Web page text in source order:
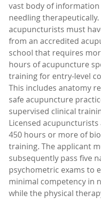
vast body of
needling therapeutically.
acupuncturists must
from an accredited
school that requires
hours of acupuncture
training for entry-level
This includes anatomy
safe acupuncture
supervised clinical
Licensed acupuncturists
450 hours or more of
training. The applicant
subsequently pass five
psychometric exams to
minimal competency in
while the physical